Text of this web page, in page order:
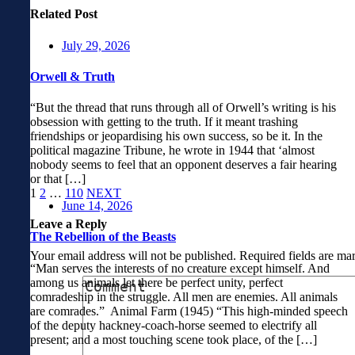
Related Post
July 29, 2026
Orwell & Truth
“But the thread that runs through all of Orwell’s writing is his
obsession with getting to the truth. If it meant trashing
friendships or jeopardising his own success, so be it. In the
political magazine Tribune, he wrote in 1944 that ‘almost
nobody seems to feel that an opponent deserves a fair hearing
or that […]
June 14, 2026
The Rebellion of the Beasts
“Man serves the interests of no creature except himself. And
among us animals let there be perfect unity, perfect
comradeship in the struggle. All men are enemies. All animals
are comrades.” Animal Farm (1945) “This high-minded speech
of the deputy hackney-coach-horse seemed to electrify all
present; and a most touching scene took place, of the […]
1 2 … 110 NEXT
Leave a Reply
Your email address will not be published. Required fields are